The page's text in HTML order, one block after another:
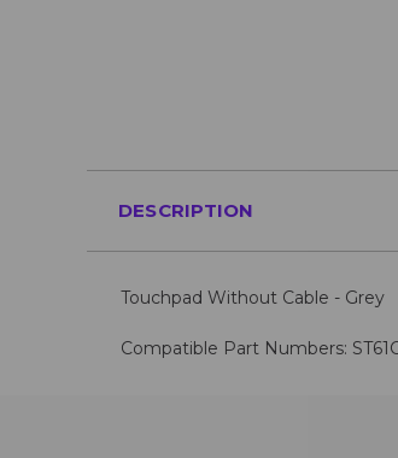
DESCRIPTION
Touchpad Without Cable - Grey
Compatible Part Numbers: